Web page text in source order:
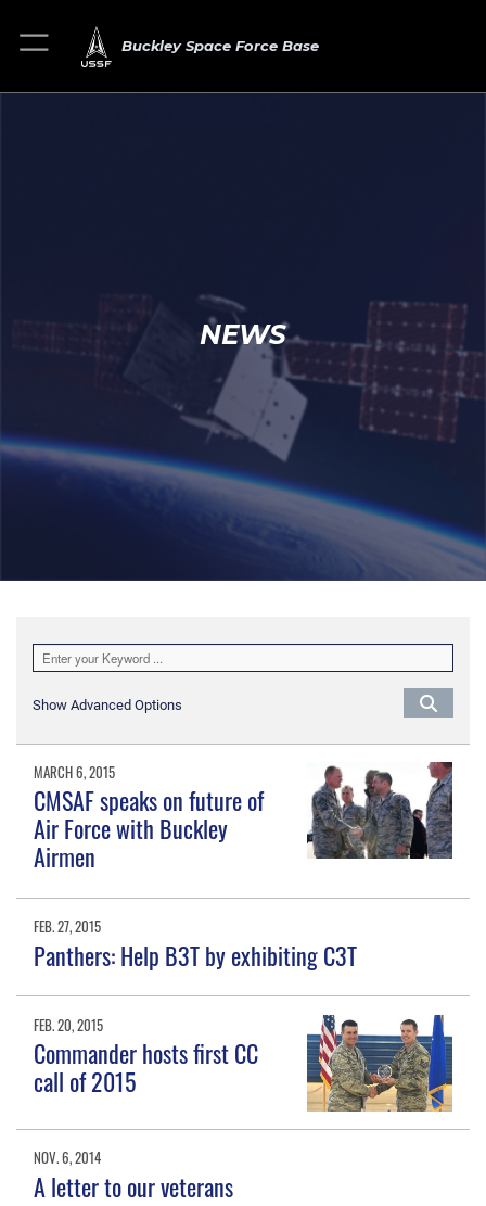
Buckley Space Force Base
NEWS
Show Advanced Options
MARCH 6, 2015
CMSAF speaks on future of
Air Force with Buckley
Airmen
FEB. 27, 2015
Panthers: Help B3T by exhibiting C3T
FEB. 20, 2015
Commander hosts first CC
call of 2015
NOV. 6, 2014
A letter to our veterans